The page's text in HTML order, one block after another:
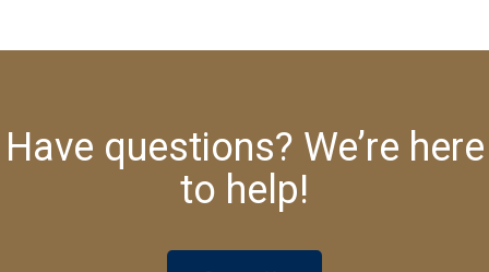
Have questions? We’re here
to help!